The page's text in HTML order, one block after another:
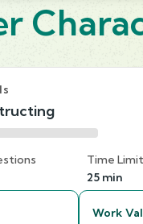
Time Limit
25 min
Work